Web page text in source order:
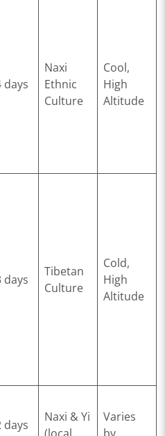
days
Naxi
Ethnic
Culture
Cool,
High
Altitude
days
Tibetan
Culture
Cold,
High
Altitude
days
Naxi & Yi
(local
Varies
by